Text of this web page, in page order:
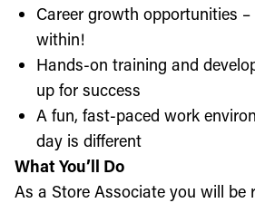
Career growth opportunities
within!
Hands-on training and
up for success
A fun, fast-paced work
day is different
What You’ll Do
As a Store Associate you will be